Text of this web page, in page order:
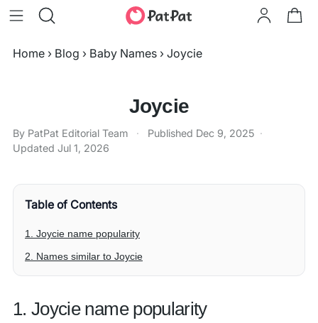
Home › Blog › Baby Names › Joycie
Joycie
By PatPat Editorial Team · Published Dec 9, 2025 ·
Updated Jul 1, 2026
Table of Contents
1. Joycie name popularity
2. Names similar to Joycie
1. Joycie name popularity